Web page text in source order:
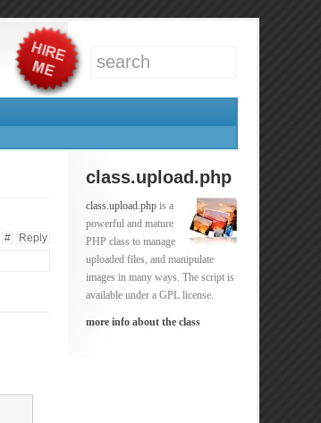
class.upload.php
class.upload.php is a
powerful and mature
PHP class to manage
uploaded files, and manipulate
images in many ways. The script is
available under a GPL license.
more info about the class
# Reply